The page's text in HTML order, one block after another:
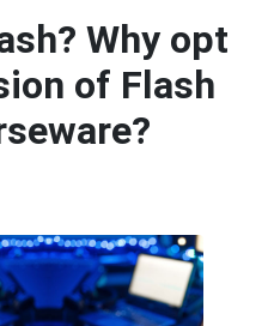
Why opt
of Flash